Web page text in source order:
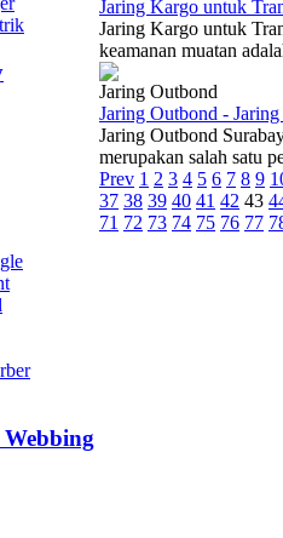
Jaring Kargo untuk
Jaring Kargo untuk
keamanan muatan
Jaring Outbond
Jaring Outbond -
Jaring Outbond
merupakan salah satu
Prev 1 2 3 4 5 6 7 8 9
37 38 39 40 41 42 43
71 72 73 74 75 76 77